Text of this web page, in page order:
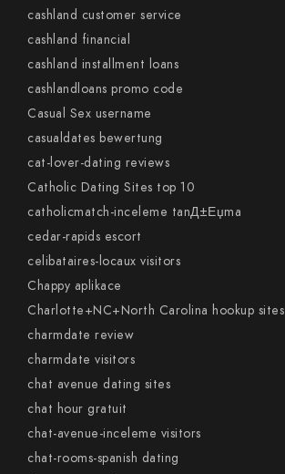
cashland customer service
cashland financial
cashland installment loans
cashlandloans promo code
Casual Sex username
casualdates bewertung
cat-lover-dating reviews
Catholic Dating Sites top 10
catholicmatch-inceleme tanД±Еџma
cedar-rapids escort
celibataires-locaux visitors
Chappy aplikace
Charlotte+NC+North Carolina hookup sites
charmdate review
charmdate visitors
chat avenue dating sites
chat hour gratuit
chat-avenue-inceleme visitors
chat-rooms-spanish dating